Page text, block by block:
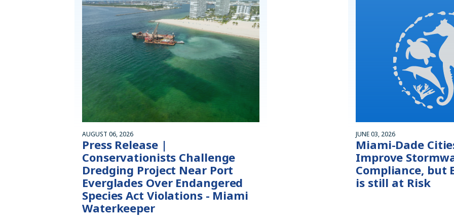
AUGUST 06, 2026
Press Release |
Conservationists Challenge
Dredging Project Near Port
Everglades Over Endangered
Species Act Violations - Miami
Waterkeeper
JUNE 03, 2026
Miami-Dade
Improve
Compliance, but
is still at Risk